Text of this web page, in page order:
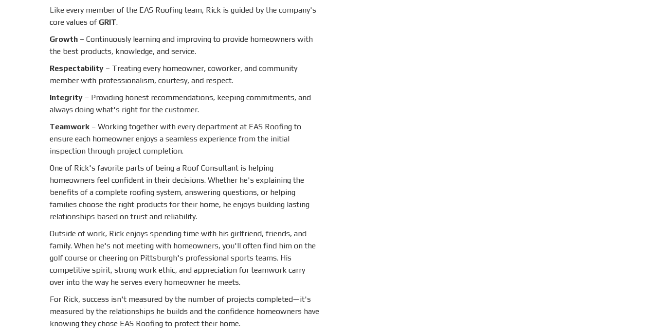
Like every member of the EAS Roofing team, Rick is guided by the company's
core values of GRIT.
Growth – Continuously learning and improving to provide homeowners with
the best products, knowledge, and service.
Respectability – Treating every homeowner, coworker, and community
member with professionalism, courtesy, and respect.
Integrity – Providing honest recommendations, keeping commitments, and
always doing what's right for the customer.
Teamwork – Working together with every department at EAS Roofing to
ensure each homeowner enjoys a seamless experience from the initial
inspection through project completion.
One of Rick's favorite parts of being a Roof Consultant is helping
homeowners feel confident in their decisions. Whether he's explaining the
benefits of a complete roofing system, answering questions, or helping
families choose the right products for their home, he enjoys building lasting
relationships based on trust and reliability.
Outside of work, Rick enjoys spending time with his girlfriend, friends, and
family. When he's not meeting with homeowners, you'll often find him on the
golf course or cheering on Pittsburgh's professional sports teams. His
competitive spirit, strong work ethic, and appreciation for teamwork carry
over into the way he serves every homeowner he meets.
For Rick, success isn't measured by the number of projects completed—it's
measured by the relationships he builds and the confidence homeowners have
knowing they chose EAS Roofing to protect their home.